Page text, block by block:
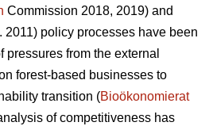
Commission 2018, 2019) and
2011) policy processes have been
pressures from the external
forest-based businesses to
transition (Bioökonomierat
of competitiveness has